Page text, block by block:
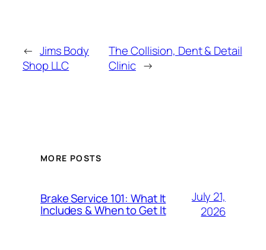
← Jims Body
Shop LLC
The Collision, Dent & Detail
Clinic →
MORE POSTS
Brake Service 101: What It
Includes & When to Get It
July 21,
2026